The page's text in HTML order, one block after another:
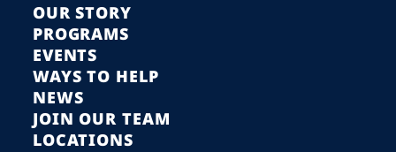
OUR STORY
PROGRAMS
EVENTS
WAYS TO HELP
NEWS
JOIN OUR TEAM
LOCATIONS